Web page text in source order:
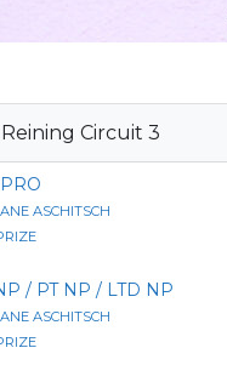
Circuit 3
ASCHITSCH
/ PT NP / LTD NP
ASCHITSCH